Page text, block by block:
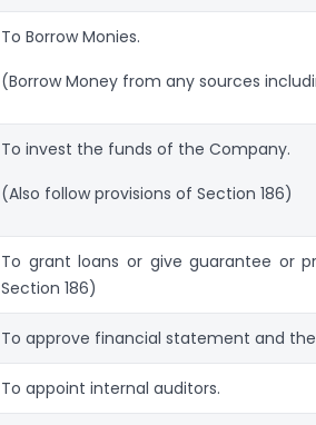
To Borrow Monies.
(Borrow Money from any sources
To invest the funds of the Company.
(Also follow provisions of Section 186)
To grant loans or give guarantee or
Section 186)
To approve financial statement and the
To appoint internal auditors.